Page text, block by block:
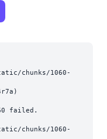
chunks/1060-
failed.
chunks/1060-